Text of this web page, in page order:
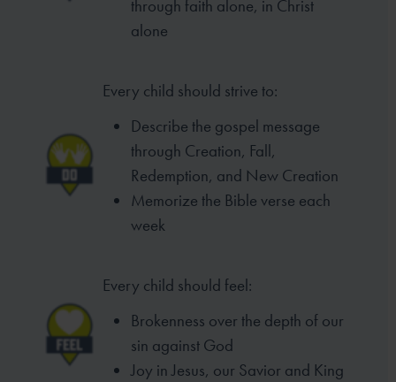
through faith alone, in Christ
alone
Every child should strive to:
Describe the gospel message
through Creation, Fall,
Redemption, and New Creation
Memorize the Bible verse each
week
Every child should feel:
Brokenness over the depth of our
sin against God
Joy in Jesus, our Savior and King